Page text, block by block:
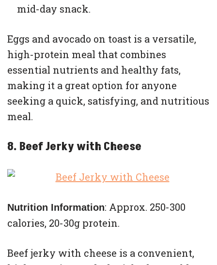
mid-day snack.
Eggs and avocado on toast is a versatile,
high-protein meal that combines
essential nutrients and healthy fats,
making it a great option for anyone
seeking a quick, satisfying, and nutritious
meal.
8. Beef Jerky with Cheese
Nutrition Information: Approx. 250-300
calories, 20-30g protein.
Beef jerky with cheese is a convenient,